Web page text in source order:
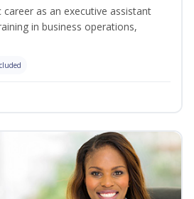
as an executive assistant
in business operations,